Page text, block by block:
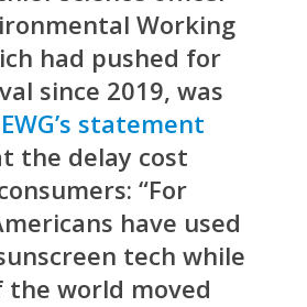
Working
had pushed for
since 2019, was
EWG’s statement
the delay cost
“For
have used
tech while
world moved